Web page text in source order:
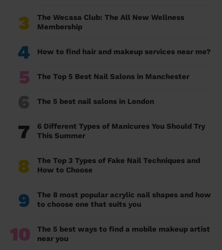
3
The Wecasa Club: The All New Wellness
Membership
4 How to find hair and makeup services near me?
5 The Top 5 Best Nail Salons in Manchester
6 The 5 best nail salons in London
7
6 Different Types of Manicures You Should Try
This Summer
8
The Top 3 Types of Fake Nail Techniques and
How to Choose
9
The 8 most popular acrylic nail shapes and how
to choose one that suits you
10
The 5 best ways to find a mobile makeup artist
near you